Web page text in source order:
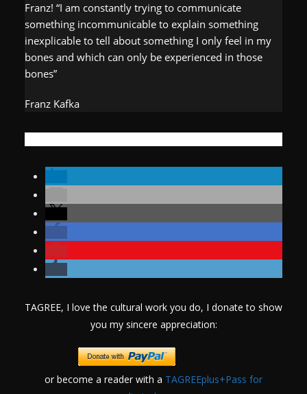
Franz! “I am constantly trying to communicate
something incommunicable to explain something
inexplicable to tell about something I only feel in my
bones and which can only be experienced in those
bones”
Franz Kafka
TAGREE, I love the cultural work you do, I donate to show
you my sincere appreciation:
or become a reader with a TAGREEplus+Pass for